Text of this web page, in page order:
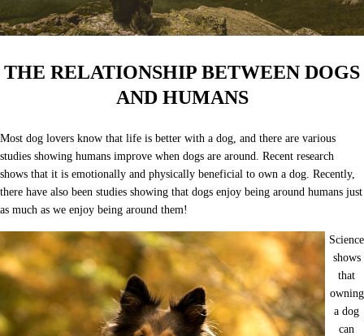
THE RELATIONSHIP BETWEEN DOGS
AND HUMANS
Most dog lovers know that life is better with a dog, and there are various
studies showing humans improve when dogs are around. Recent research
shows that it is emotionally and physically beneficial to own a dog. Recently,
there have also been studies showing that dogs enjoy being around humans just
as much as we enjoy being around them!
Science
shows
that
owning
a dog
can